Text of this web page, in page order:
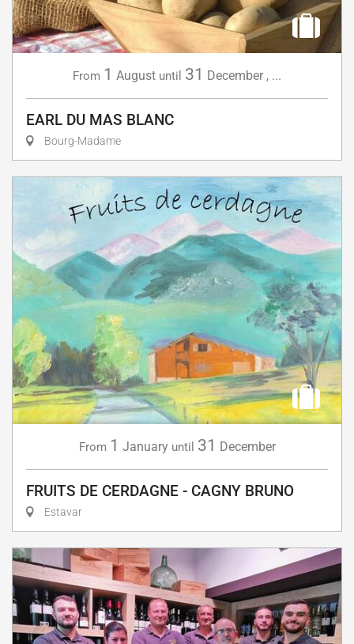
From 1 August until 31 December , ...
EARL DU MAS BLANC
Bourg-Madame
From 1 January until 31 December
FRUITS DE CERDAGNE - CAGNY BRUNO
Estavar